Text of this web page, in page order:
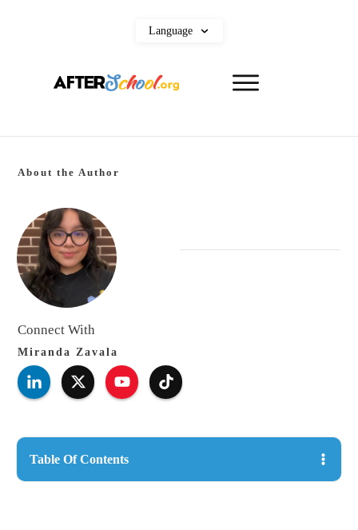
Language
About the Author
Connect With
Miranda Zavala
Table Of Contents